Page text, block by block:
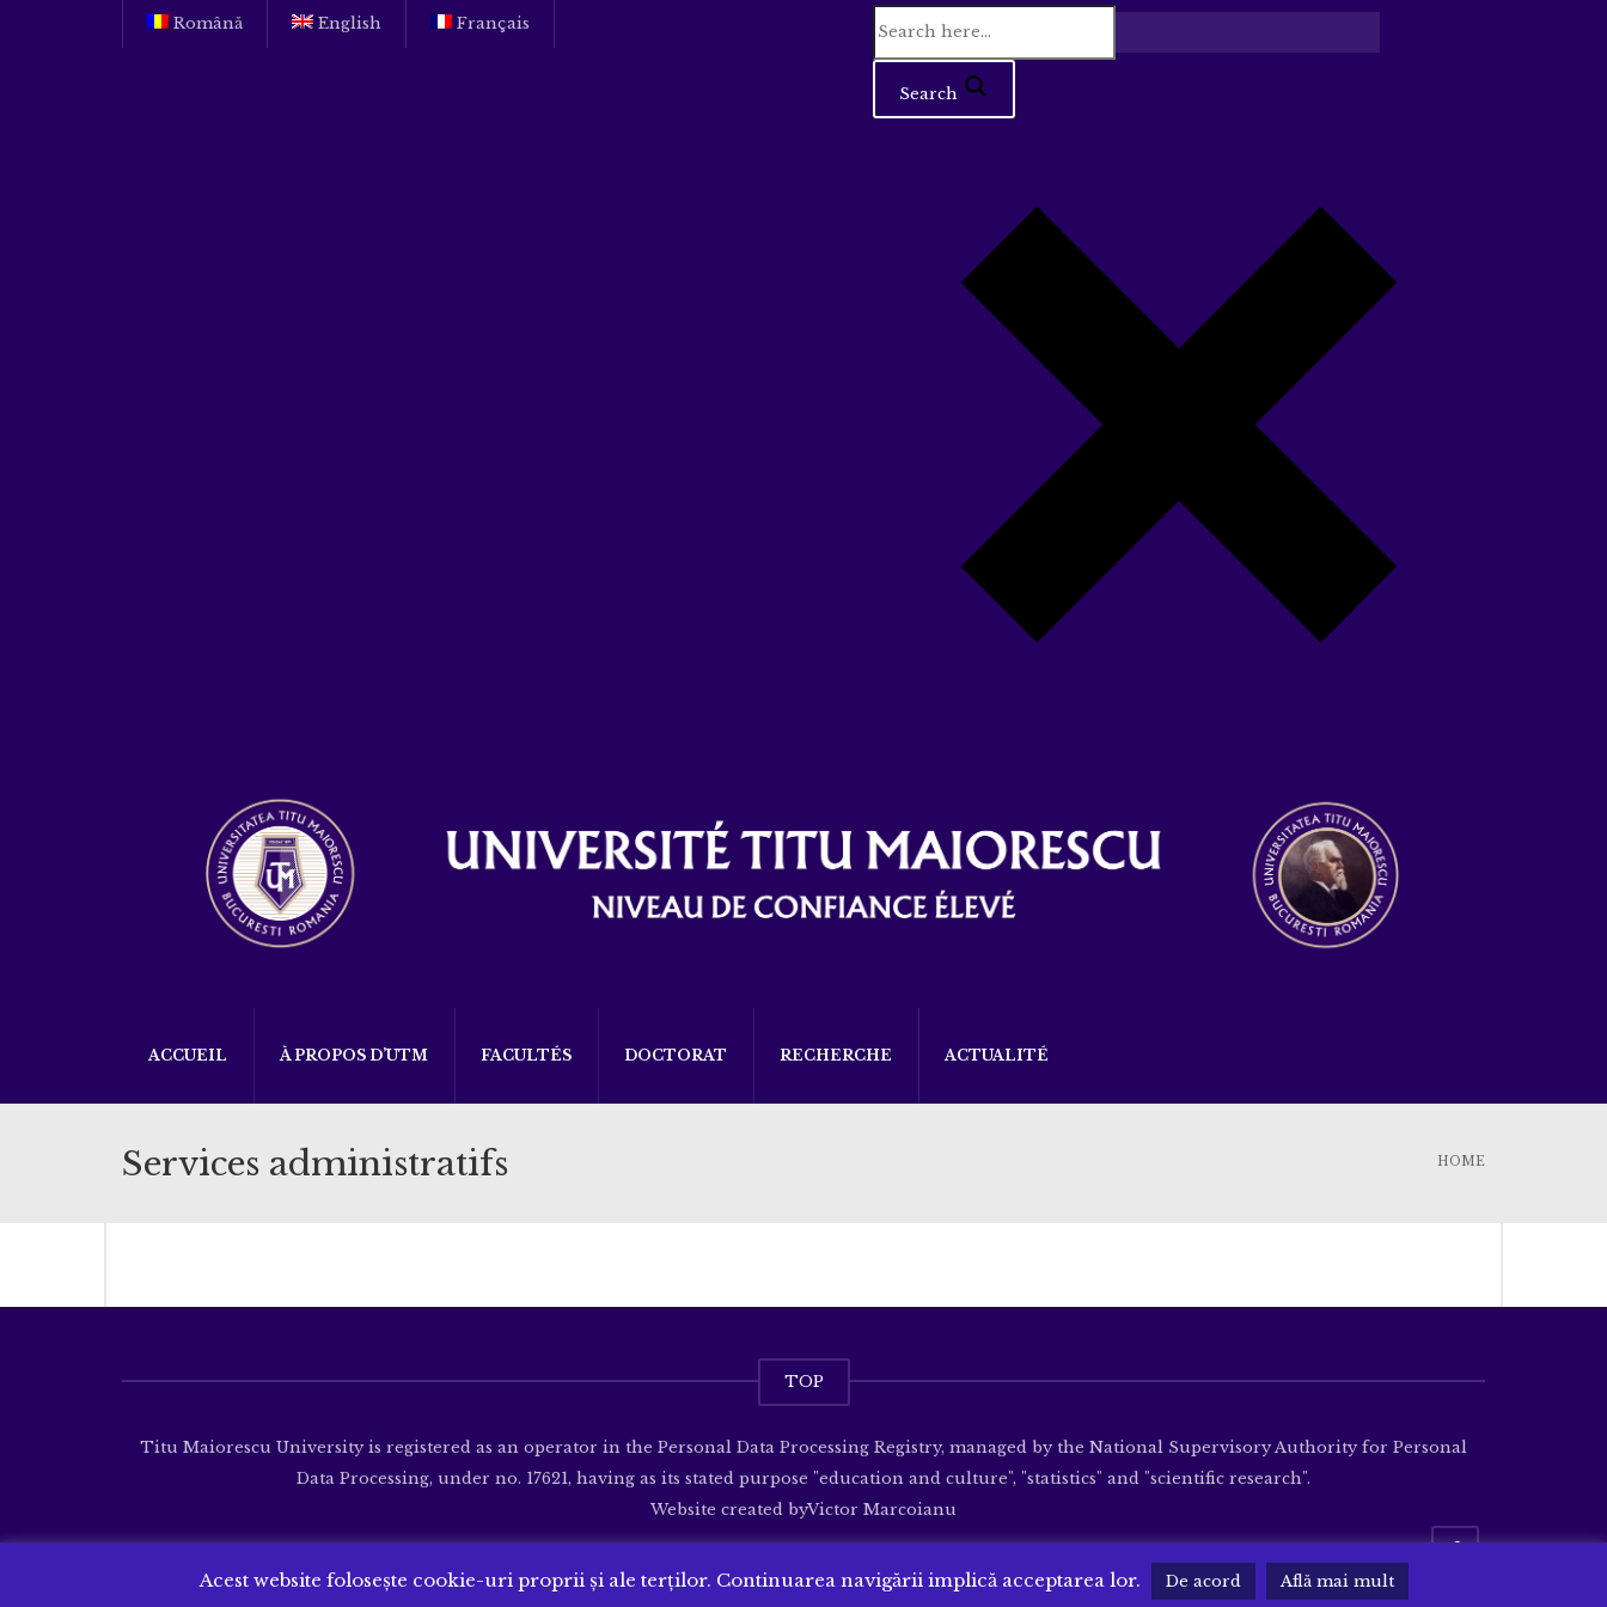
Română English Français
Search
ACCUEIL À PROPOS D’UTM FACULTÉS DOCTORAT RECHERCHE ACTUALITÉ
Services administratifs HOME
TOP
Titu Maiorescu University is registered as an operator in the Personal Data Processing Registry, managed by the National Supervisory Authority for Personal
Data Processing, under no. 17621, having as its stated purpose "education and culture", "statistics" and "scientific research".
Website created byVictor Marcoianu
Acest website folosește cookie-uri proprii și ale terților. Continuarea navigării implică acceptarea lor. De acord Află mai mult